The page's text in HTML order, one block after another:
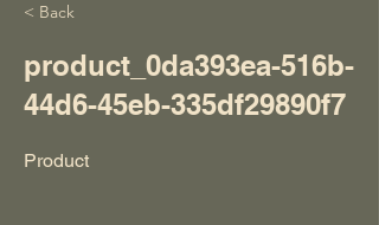
< Back
product_0da393ea-516b-
44d6-45eb-335df29890f7
Product